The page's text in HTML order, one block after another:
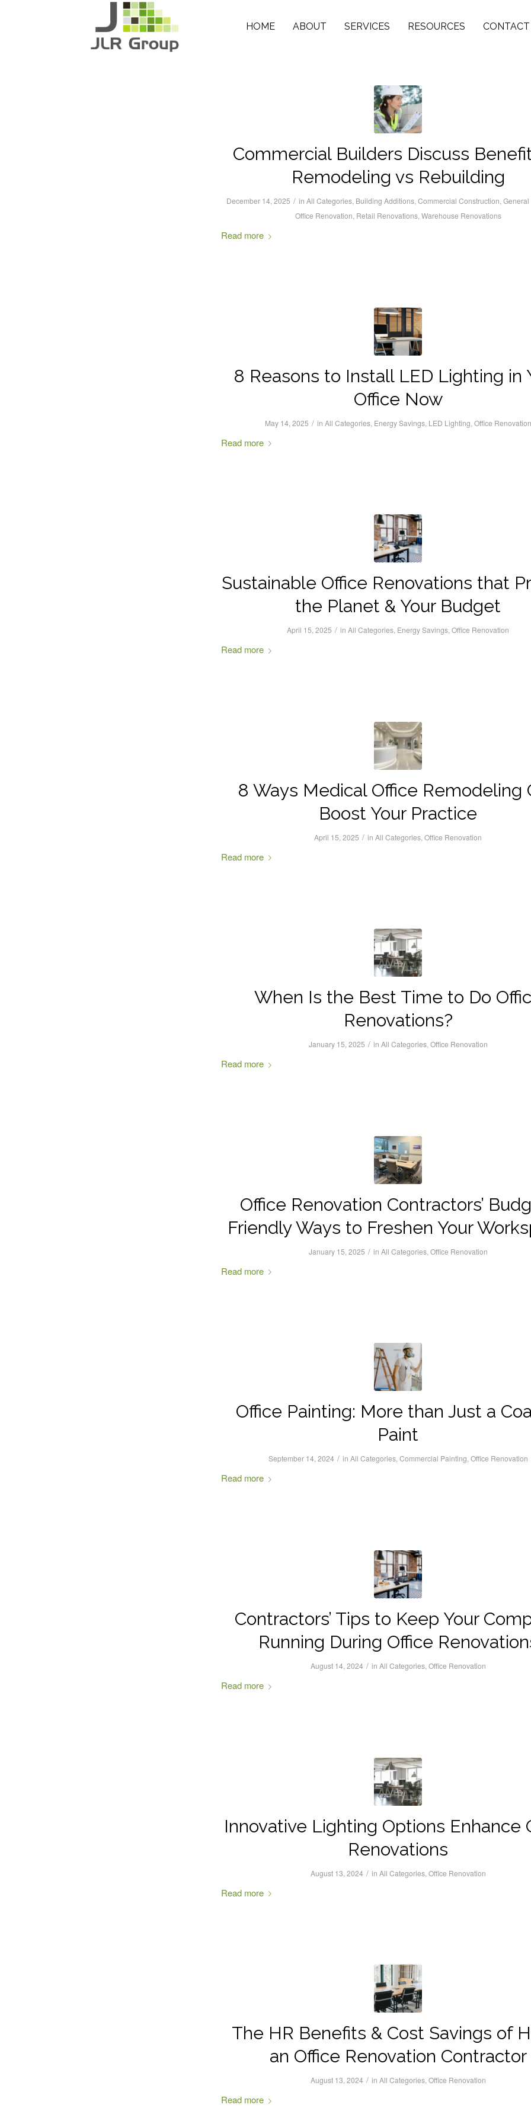
HOME ABOUT SERVICES RESOURCES CONTACT
Commercial Builders Discuss
Remodeling vs Rebuilding
December 14, 2025 / in All Categories, Building Additions, Commercial Construction, General
Office Renovation, Retail Renovations, Warehouse Renovations
Read more
8 Reasons to Install LED Lighting in
Office Now
May 14, 2025 / in All Categories, Energy Savings, LED Lighting, Office Renovation
Read more
Sustainable Office Renovations that
the Planet & Your Budget
April 15, 2025 / inAll Categories, Energy Savings,Office Renovation
Read more
8 Ways Medical Office Remodeling
Boost Your Practice
April 15, 2025 / inAll Categories,Office Renovation
Read more
When Is the Best Time to Do
Renovations?
January 15, 2025 / in All Categories, Office Renovation
Read more
Office Renovation Contractors’
Friendly Ways to Freshen Your
January 15, 2025 / in All Categories, Office Renovation
Read more
Office Painting: More than Just a
Paint
September 14, 2024 / in All Categories,Commercial Painting,Office Renovation
Read more
Contractors’ Tips to Keep Your
Running During Office
August 14, 2024 / in All Categories, Office Renovation
Read more
Innovative Lighting Options Enhance
Renovations
August 13, 2024 / in All Categories, Office Renovation
Read more
The HR Benefits & Cost Savings of
an Office Renovation Contractor
August 13, 2024 / in All Categories, Office Renovation
Read more